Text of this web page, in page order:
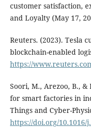
customer satisfaction,
and Loyalty (May 17,
Reuters. (2023). Tesla
blockchain-enabled
https://
Soori, M., Arezoo, B.,
for smart factories in
Things and Cyber-
https://doi.org/10.1016/